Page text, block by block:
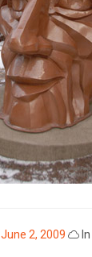
Posted
June 2, 2009 In